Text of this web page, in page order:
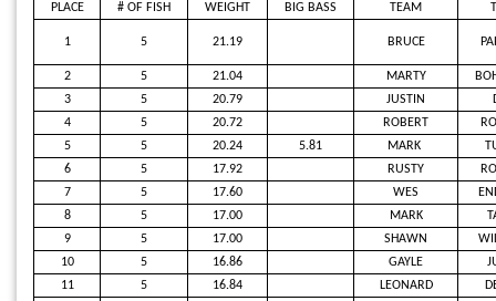
PLACE # OF FISH WEIGHT BIG BASS TEAM
1 5 21.19 BRUCE
2 5 21.04 MARTY
3
5 20.79 JUSTIN
4
5 20.72 ROBERT
5
5 20.24 5.81 MARK
6
5 17.92 RUSTY
7
5 17.60 WES
8
5 17.00 MARK
9
5 17.00 SHAWN
10
5 16.86 GAYLE
11
5 16.84 LEONARD